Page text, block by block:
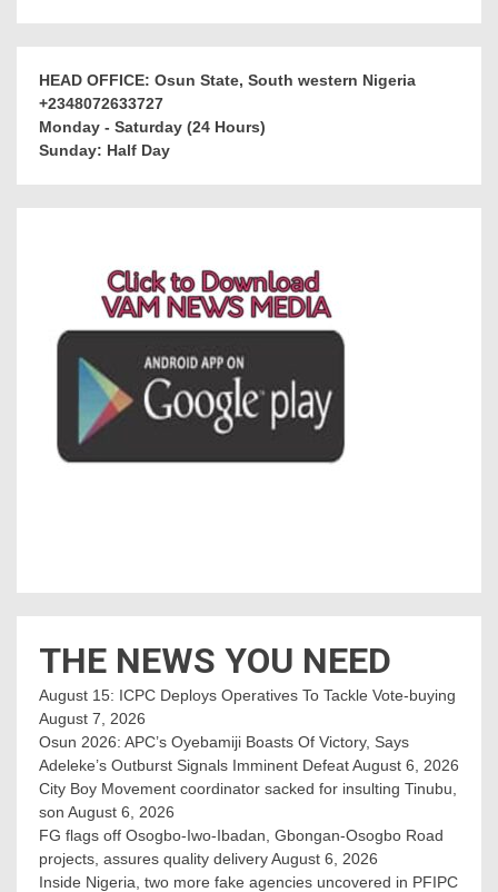
HEAD OFFICE: Osun State, South western Nigeria
+2348072633727
Monday - Saturday (24 Hours)
Sunday: Half Day
THE NEWS YOU NEED
August 15: ICPC Deploys Operatives To Tackle Vote-buying
August 7, 2026
Osun 2026: APC’s Oyebamiji Boasts Of Victory, Says
Adeleke’s Outburst Signals Imminent DefeatAugust 6, 2026
City Boy Movement coordinator sacked for insulting Tinubu,
son August 6, 2026
FG flags off Osogbo-Iwo-Ibadan, Gbongan-Osogbo Road
projects, assures quality deliveryAugust 6, 2026
Inside Nigeria, two more fake agencies uncovered in PFIPC